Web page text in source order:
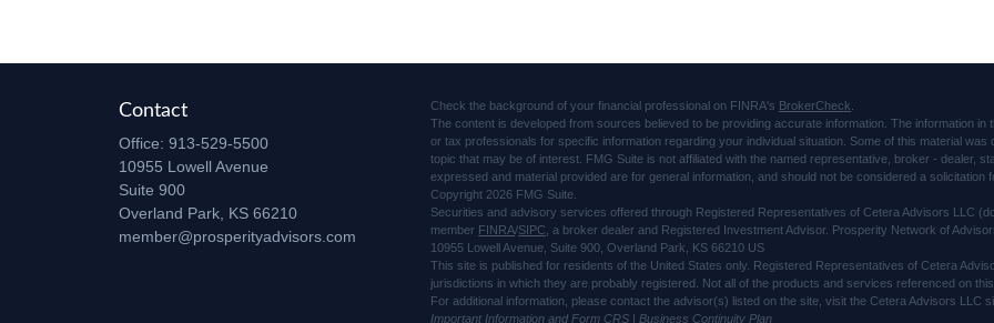
Contact
Office: 913-529-5500
10955 Lowell Avenue
Suite 900
Overland Park, KS 66210
member@prosperityadvisors.com
Check the background of your financial professional on FINRA's BrokerCheck
The content is developed from sources believed to be providing accurate information. The information
or tax professionals for specific information regarding your individual situation. Some of this material
topic that may be of interest. FMG Suite is not affiliated with the named representative, broker - dealer,
expressed and material provided are for general information, and should not be considered a solicitation
Copyright 2026 FMG Suite.
Securities and advisory services offered through Registered Representatives of Cetera Advisors LLC
member FINRA/SIPC , a broker dealer and Registered Investment Advisor. Prosperity Network of
10955 Lowell Avenue, Suite 900, Overland Park, KS 66210 US
This site is published for residents of the United States only. Registered Representatives of Cetera
jurisdictions in which they are probably registered. Not all of the products and services referenced on
For additional information, please contact the advisor(s) listed on the site, visit the Cetera Advisors LLC
Important Information and Form CRS | Business Continuity Plan